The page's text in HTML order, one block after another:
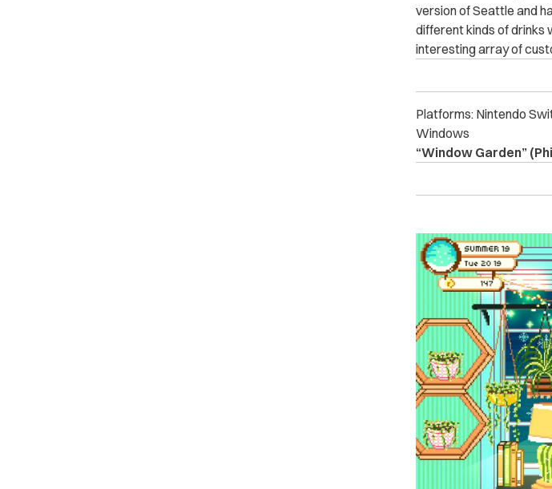
version of Seattle and
different kinds of drinks
interesting array of
Platforms: Nintendo
Windows
“Window Garden”